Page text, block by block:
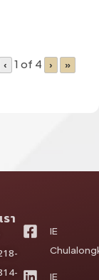
‹ 1 of 4 › »
า
IE
IE